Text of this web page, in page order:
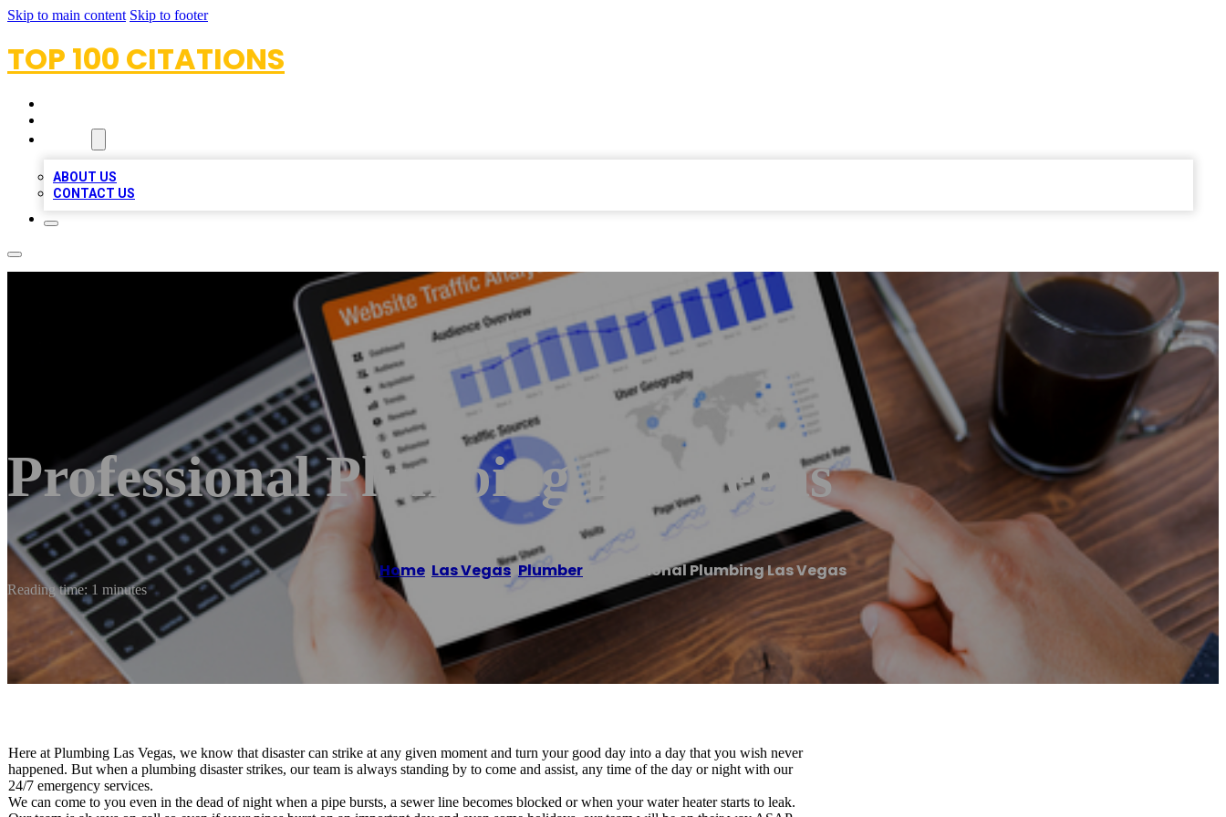
Skip to main content Skip to footer
TOP 100 CITATIONS
ABOUT US
CONTACT US
Professional Plumbing Las Vegas
Home Las Vegas,Plumber Professional Plumbing Las Vegas
Reading time: 1 minutes
Here at Plumbing Las Vegas, we know that disaster can strike at any given moment and turn your good day into a day that you wish never
happened. But when a plumbing disaster strikes, our team is always standing by to come and assist, any time of the day or night with our
24/7 emergency services.
We can come to you even in the dead of night when a pipe bursts, a sewer line becomes blocked or when your water heater starts to leak.